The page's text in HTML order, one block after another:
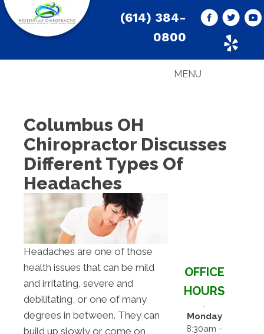
(614) 384-
0800
MENU
Columbus OH
Chiropractor Discusses
Different Types Of
Headaches
Headaches are one of those
health issues that can be mild
and irritating, severe and
debilitating, or one of many
degrees in between. They can
build up slowly or come on
OFFICE
HOURS
Monday
8:30am -